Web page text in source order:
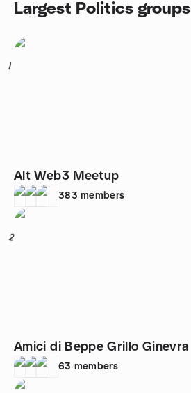
Largest Politics groups
1
Alt Web3 Meetup
383 members
2
Amici di Beppe Grillo Ginevra
63 members